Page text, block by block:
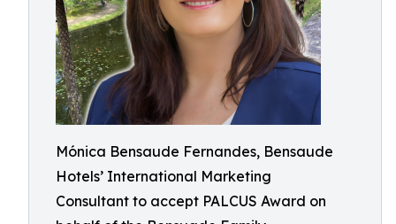
Mónica Bensaude Fernandes, Bensaude
Hotels’ International Marketing
Consultant to accept PALCUS Award on